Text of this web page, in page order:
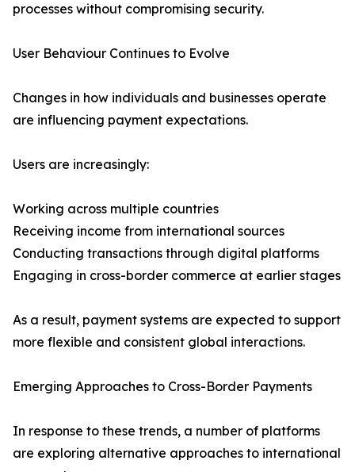
processes without compromising security.
User Behaviour Continues to Evolve
Changes in how individuals and businesses operate
are influencing payment expectations.
Users are increasingly:
Working across multiple countries
Receiving income from international sources
Conducting transactions through digital platforms
Engaging in cross-border commerce at earlier stages
As a result, payment systems are expected to support
more flexible and consistent global interactions.
Emerging Approaches to Cross-Border Payments
In response to these trends, a number of platforms
are exploring alternative approaches to international